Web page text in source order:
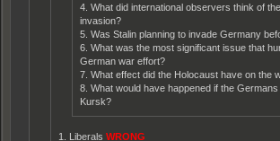
4. What did international observers think of the
invasion?
5. Was Stalin planning to invade Germany
6. What was the most significant issue that
German war effort?
7. What effect did the Holocaust have on the
8. What would have happened if the
Kursk?
1. Liberals WRONG